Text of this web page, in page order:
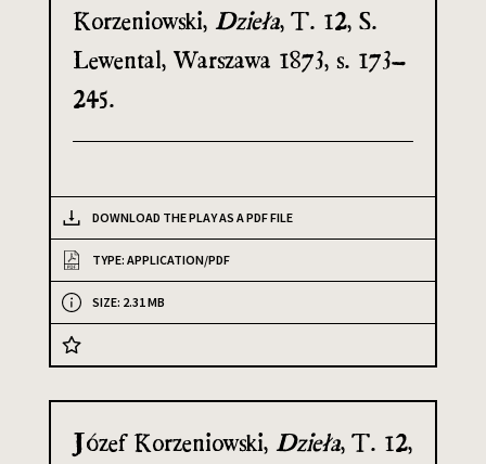
Korzeniowski, Dzieła, T. 12, S.
Lewental, Warszawa 1873, s. 173–
245.
DOWNLOAD THE PLAY AS A PDF FILE
TYPE: APPLICATION/PDF
SIZE: 2.31 MB
Józef Korzeniowski, Dzieła, T. 12,